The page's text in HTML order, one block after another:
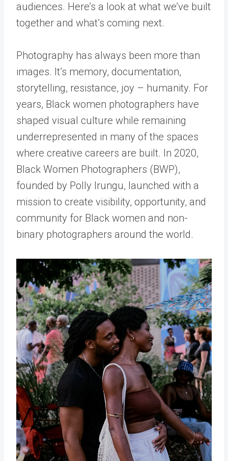
audiences. Here’s a look at what we’ve built
together and what’s coming next.
Photography has always been more than
images. It’s memory, documentation,
storytelling, resistance, joy – humanity. For
years, Black women photographers have
shaped visual culture while remaining
underrepresented in many of the spaces
where creative careers are built. In 2020,
Black Women Photographers (BWP),
founded by Polly Irungu, launched with a
mission to create visibility, opportunity, and
community for Black women and non-
binary photographers around the world.